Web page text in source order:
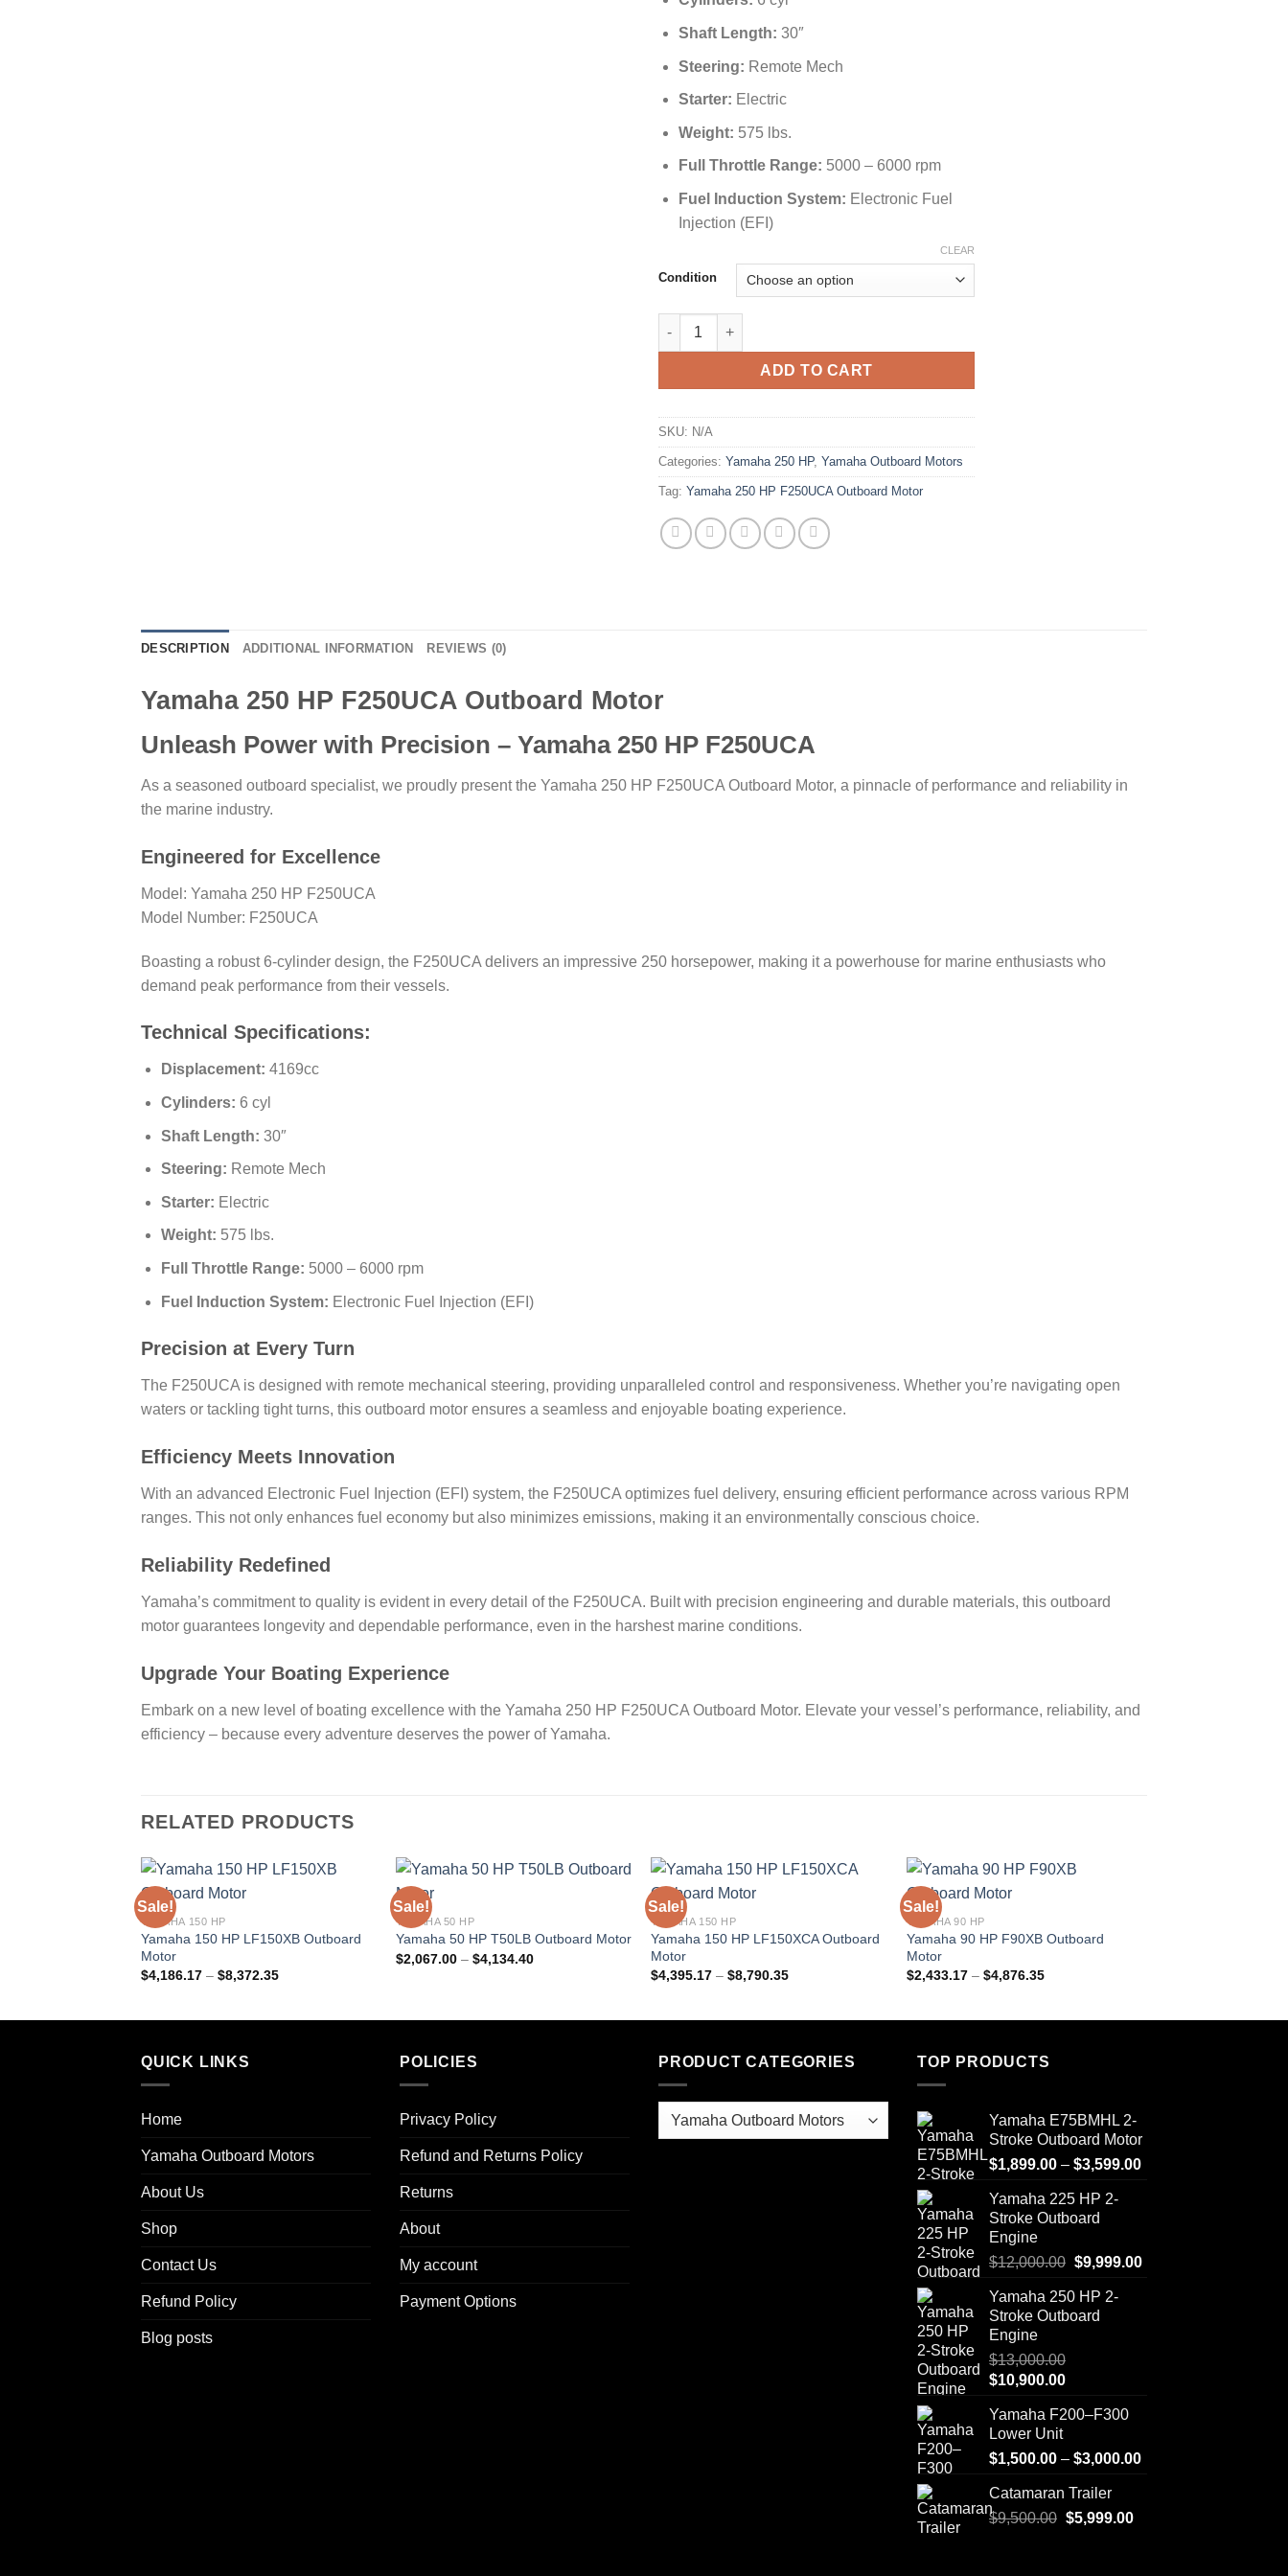
Shaft Length: 30″
Steering: Remote Mech
Starter: Electric
Weight: 575 lbs.
Full Throttle Range: 5000 – 6000 rpm
Fuel Induction System: Electronic Fuel
Injection (EFI)
Condition
CLEAR
Yamaha 250 HP F250UCA Outboard Motor quantity
ADD TO CART
SKU: N/A
Categories: Yamaha 250 HP, Yamaha Outboard Motors
Tag: Yamaha 250 HP F250UCA Outboard Motor
DESCRIPTION ADDITIONAL INFORMATION REVIEWS (0)
Yamaha 250 HP F250UCA Outboard Motor
Unleash Power with Precision – Yamaha 250 HP F250UCA
As a seasoned outboard specialist, we proudly present the Yamaha 250 HP F250UCA Outboard Motor, a pinnacle of performance and reliability in
the marine industry.
Engineered for Excellence
Model: Yamaha 250 HP F250UCA
Model Number: F250UCA
Boasting a robust 6-cylinder design, the F250UCA delivers an impressive 250 horsepower, making it a powerhouse for marine enthusiasts who
demand peak performance from their vessels.
Technical Specifications:
Displacement: 4169cc
Cylinders: 6 cyl
Shaft Length: 30″
Steering: Remote Mech
Starter: Electric
Weight: 575 lbs.
Full Throttle Range: 5000 – 6000 rpm
Fuel Induction System: Electronic Fuel Injection (EFI)
Precision at Every Turn
The F250UCA is designed with remote mechanical steering, providing unparalleled control and responsiveness. Whether you’re navigating open
waters or tackling tight turns, this outboard motor ensures a seamless and enjoyable boating experience.
Efficiency Meets Innovation
With an advanced Electronic Fuel Injection (EFI) system, the F250UCA optimizes fuel delivery, ensuring efficient performance across various RPM
ranges. This not only enhances fuel economy but also minimizes emissions, making it an environmentally conscious choice.
Reliability Redefined
Yamaha’s commitment to quality is evident in every detail of the F250UCA. Built with precision engineering and durable materials, this outboard
motor guarantees longevity and dependable performance, even in the harshest marine conditions.
Upgrade Your Boating Experience
Embark on a new level of boating excellence with the Yamaha 250 HP F250UCA Outboard Motor. Elevate your vessel’s performance, reliability, and
efficiency – because every adventure deserves the power of Yamaha.
RELATED PRODUCTS
Sale!
YAMAHA 150 HP
Yamaha 150 HP LF150XB Outboard
Motor
$4,186.17 – $8,372.35Price
Sale!
YAMAHA 50 HP
Yamaha 50 HP T50LB Outboard Motor
$2,067.00 – $4,134.40Price
Sale!
YAMAHA 150 HP
Yamaha 150 HP LF150XCA Outboard
Motor
$4,395.17 – $8,790.35Price
Sale!
YAMAHA 90 HP
Yamaha 90 HP F90XB Outboard
Motor
$2,433.17 – $4,876.35Price
QUICK LINKS
Home
Yamaha Outboard Motors
About Us
Shop
Contact Us
Refund Policy
Blog posts
POLICIES
Privacy Policy
Refund and Returns Policy
Returns
About
My account
Payment Options
PRODUCT CATEGORIES TOP PRODUCTS
Yamaha E75BMHL 2-
Stroke Outboard Motor
$1,899.00 – $3,599.00Price
Yamaha 225 HP 2-
Stroke Outboard
Engine
$12,000.00 Original
was:
$12,000.00.
$9,999.00Current
Yamaha 250 HP 2-
Stroke Outboard
Engine
$13,000.00
Original
was:
$13,000.00.
$10,900.00Current
is:
Yamaha F200–F300
Lower Unit
$1,500.00 – $3,000.00Price
Catamaran Trailer
$9,500.00 Original
$5,999.00Current